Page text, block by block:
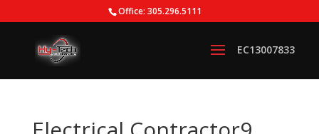
Office: 305.296.5111